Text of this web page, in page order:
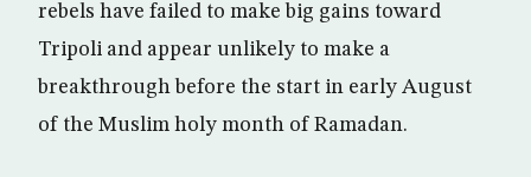
rebels have failed to make big gains toward
Tripoli and appear unlikely to make a
breakthrough before the start in early August
of the Muslim holy month of Ramadan.